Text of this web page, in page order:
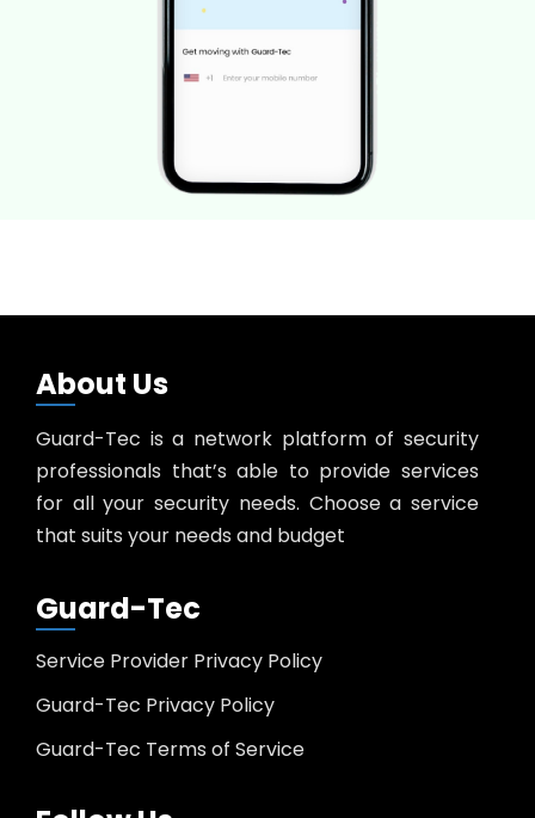
About Us
Guard-Tec is a network platform of security
professionals that’s able to provide services
for all your security needs. Choose a service
that suits your needs and budget
Guard-Tec
Service Provider Privacy Policy
Guard-Tec Privacy Policy
Guard-Tec Terms of Service